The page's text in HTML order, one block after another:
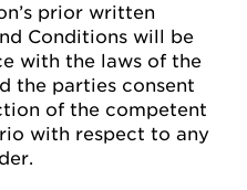
prior written
Conditions will be
with the laws of the
the parties consent
of the competent
with respect to any